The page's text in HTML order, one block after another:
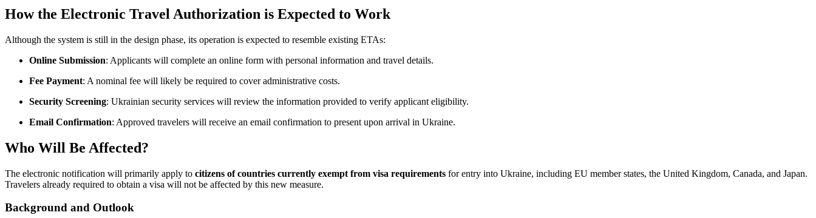
How the Electronic Travel Authorization is Expected to Work
Although the system is still in the design phase, its operation is expected to resemble existing ETAs:
Online Submission: Applicants will complete an online form with personal information and travel details.
Fee Payment: A nominal fee will likely be required to cover administrative costs.
Security Screening: Ukrainian security services will review the information provided to verify applicant eligibility.
Email Confirmation: Approved travelers will receive an email confirmation to present upon arrival in Ukraine.
Who Will Be Affected?
The electronic notification will primarily apply to citizens of countries currently exempt from visa requirements for entry into Ukraine, including EU member states, the United Kingdom, Canada, and Japan.
Travelers already required to obtain a visa will not be affected by this new measure.
Background and Outlook